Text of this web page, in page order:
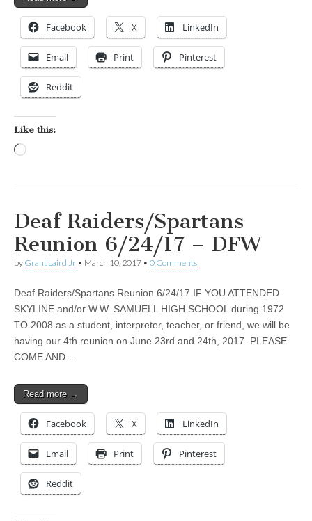
Facebook X LinkedIn
Email Print Pinterest
Reddit
Like this:
Deaf Raiders/Spartans
Reunion 6/24/17 – DFW
by Grant Laird Jr • March 10, 2017 • 0 Comments
Deaf Raiders/Spartans Reunion 6/24/17 IF YOU ATTENDED
SKYLINE and/or W.W. SAMUELL HIGH SCHOOL during 1972
TO 2008 as a student, interpreter, teacher, or friend, we will be
having our 4th reunion on June 23rd and 24th, 2017. PLEASE
COME AND…
Read more →
Facebook X LinkedIn
Email Print Pinterest
Reddit